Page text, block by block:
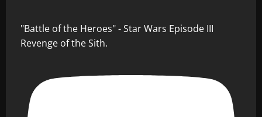
"Battle of the Heroes" - Star Wars Episode III
Revenge of the Sith.